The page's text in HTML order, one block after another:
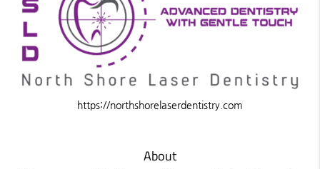
https://northshorelaserdentistry.com
About